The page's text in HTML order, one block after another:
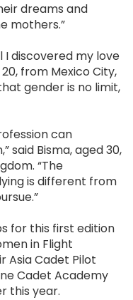
dreams and
mothers.”
I discovered my love
from Mexico City,
gender is no limit,
can
said Bisma, aged 30,
“The
is different from
for this first edition
in Flight
Asia Cadet Pilot
Cadet Academy
this year.